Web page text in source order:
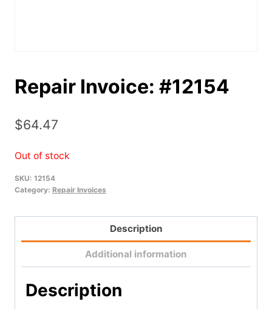
Repair Invoice: #12154
$64.47
Out of stock
SKU: 12154
Category: Repair Invoices
Description
Additional information
Description